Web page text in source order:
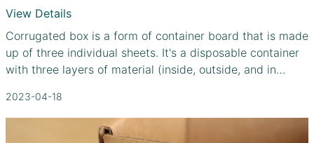
View Details
Corrugated box is a form of container board that is made
up of three individual sheets. It's a disposable container
with three layers of material (inside, outside, and in
sheets for further security by using a combination of
fluting grades. Standard corrugated boxes are the most
popular choice for shipping due to their low cost and
2023-04-18